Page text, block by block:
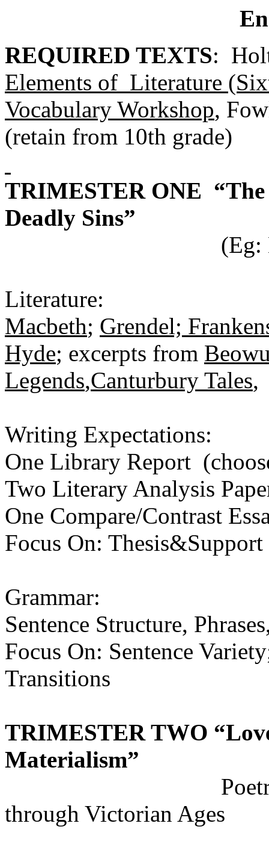
REQUIRED TEXTS:
Elements of Literature
Vocabulary Workshop,
(retain from 10th grade)
TRIMESTER ONE “The
Deadly Sins”
(Eg: Macbeth,
Literature:
Macbeth; Grendel;
Hyde; excerpts from
Legends,Canturbury Tales
Writing Expectations:
One Library Report
Two Literary Analysis
One Compare/Contrast
Focus On:
Grammar:
Sentence Structure,
Focus On: Sentence
Transitions
TRIMESTER TWO
Materialism”
Poetry by
through Victorian Ages